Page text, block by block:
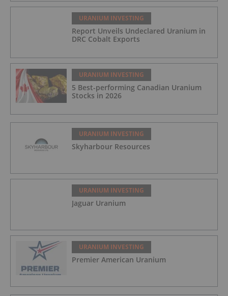
URANIUM INVESTING
Report Unveils Undeclared Uranium in
DRC Cobalt Exports
URANIUM INVESTING
5 Best-performing Canadian Uranium
Stocks in 2026
URANIUM INVESTING
Skyharbour Resources
URANIUM INVESTING
Jaguar Uranium
URANIUM INVESTING
Premier American Uranium